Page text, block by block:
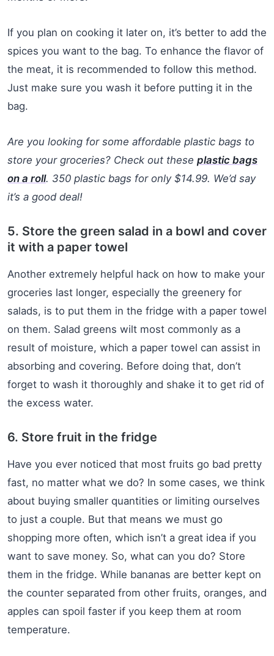
If you plan on cooking it later on, it’s better to add the
spices you want to the bag. To enhance the flavor of
the meat, it is recommended to follow this method.
Just make sure you wash it before putting it in the
bag.
Are you looking for some affordable plastic bags to
store your groceries? Check out these plastic bags
on a roll. 350 plastic bags for only $14.99. We’d say
it’s a good deal!
5. Store the green salad in a bowl and cover
it with a paper towel
Another extremely helpful hack on how to make your
groceries last longer, especially the greenery for
salads, is to put them in the fridge with a paper towel
on them. Salad greens wilt most commonly as a
result of moisture, which a paper towel can assist in
absorbing and covering. Before doing that, don’t
forget to wash it thoroughly and shake it to get rid of
the excess water.
6. Store fruit in the fridge
Have you ever noticed that most fruits go bad pretty
fast, no matter what we do? In some cases, we think
about buying smaller quantities or limiting ourselves
to just a couple. But that means we must go
shopping more often, which isn’t a great idea if you
want to save money. So, what can you do? Store
them in the fridge. While bananas are better kept on
the counter separated from other fruits, oranges, and
apples can spoil faster if you keep them at room
temperature.